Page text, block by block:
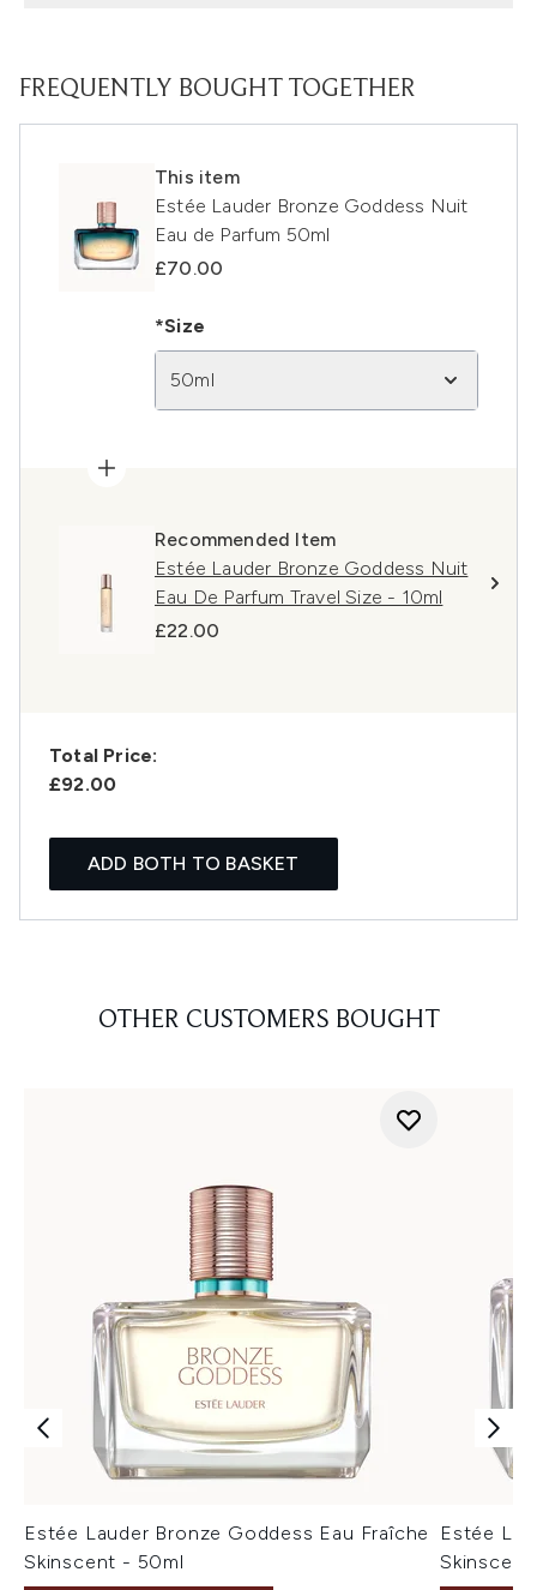
FREQUENTLY BOUGHT TOGETHER
This item
Estée Lauder Bronze Goddess Nuit
Eau de Parfum 50ml
£70.00
*Size
50ml
Recommended Item
Estée Lauder Bronze Goddess Nuit
Eau De Parfum Travel Size - 10ml
£22.00
Total Price:
£92.00
ADD BOTH TO BASKET
OTHER CUSTOMERS BOUGHT
Estée Lauder Bronze Goddess Eau Fraîche
Skinscent - 50ml
Estée